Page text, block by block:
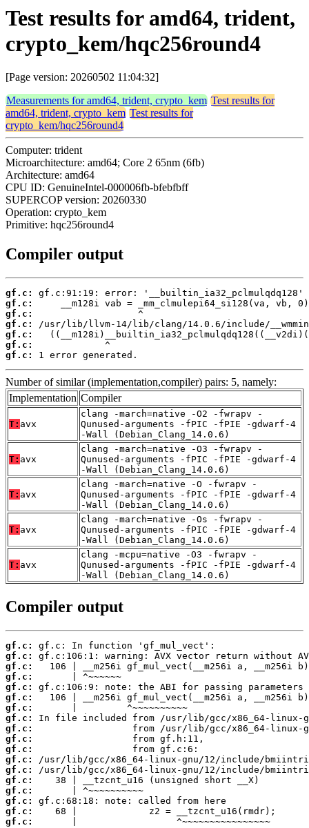
Test results for amd64, trident,
crypto_kem/hqc256round4
[Page version: 20260502 11:04:32]
Measurements for amd64, trident, crypto_kem Test results for
amd64, trident, crypto_kem Test results for
crypto_kem/hqc256round4
Computer: trident
Microarchitecture: amd64; Core 2 65nm (6fb)
Architecture: amd64
CPU ID: GenuineIntel-000006fb-bfebfbff
SUPERCOP version: 20260330
Operation: crypto_kem
Primitive: hqc256round4
Compiler output
gf.c:
gf.c:
gf.c:
gf.c:
gf.c:
gf.c:
gf.c:
1 error generated.
Number of similar (implementation,compiler) pairs: 5, namely:
Implementation Compiler
T: avx
clang -march=native -O2 -fwrapv -
Qunused-arguments -fPIC -fPIE -gdwarf-4
-Wall (Debian_Clang_14.0.6)
T: avx
clang -march=native -O3 -fwrapv -
Qunused-arguments -fPIC -fPIE -gdwarf-4
-Wall (Debian_Clang_14.0.6)
T: avx
clang -march=native -O -fwrapv -
Qunused-arguments -fPIC -fPIE -gdwarf-4
-Wall (Debian_Clang_14.0.6)
T: avx
clang -march=native -Os -fwrapv -
Qunused-arguments -fPIC -fPIE -gdwarf-4
-Wall (Debian_Clang_14.0.6)
T: avx
clang -mcpu=native -O3 -fwrapv -
Qunused-arguments -fPIC -fPIE -gdwarf-4
-Wall (Debian_Clang_14.0.6)
Compiler output
gf.c:
gf.c:
gf.c:
gf.c:
gf.c:
gf.c:
gf.c:
gf.c:
gf.c:
gf.c:
gf.c:
gf.c:
gf.c:
gf.c:
gf.c:
gf.c:
gf.c:
gf.c:
       |                  ^~~~~~~~~~~~~~~~~